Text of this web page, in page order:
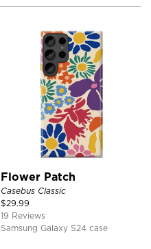
Flower Patch
Casebus Classic
$29.99
19 Reviews
Samsung Galaxy S24 case